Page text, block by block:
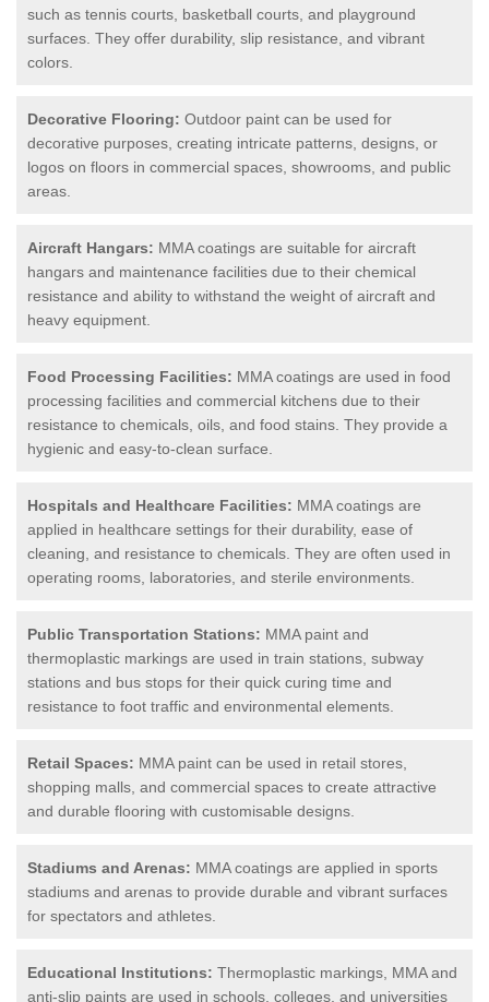
such as tennis courts, basketball courts, and playground
surfaces. They offer durability, slip resistance, and vibrant
colors.
Decorative Flooring: Outdoor paint can be used for
decorative purposes, creating intricate patterns, designs, or
logos on floors in commercial spaces, showrooms, and public
areas.
Aircraft Hangars: MMA coatings are suitable for aircraft
hangars and maintenance facilities due to their chemical
resistance and ability to withstand the weight of aircraft and
heavy equipment.
Food Processing Facilities: MMA coatings are used in food
processing facilities and commercial kitchens due to their
resistance to chemicals, oils, and food stains. They provide a
hygienic and easy-to-clean surface.
Hospitals and Healthcare Facilities: MMA coatings are
applied in healthcare settings for their durability, ease of
cleaning, and resistance to chemicals. They are often used in
operating rooms, laboratories, and sterile environments.
Public Transportation Stations: MMA paint and
thermoplastic markings are used in train stations, subway
stations and bus stops for their quick curing time and
resistance to foot traffic and environmental elements.
Retail Spaces: MMA paint can be used in retail stores,
shopping malls, and commercial spaces to create attractive
and durable flooring with customisable designs.
Stadiums and Arenas: MMA coatings are applied in sports
stadiums and arenas to provide durable and vibrant surfaces
for spectators and athletes.
Educational Institutions: Thermoplastic markings, MMA and
anti-slip paints are used in schools, colleges, and universities